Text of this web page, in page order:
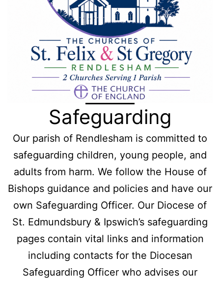
Safeguarding
Our parish of Rendlesham is committed to
safeguarding children, young people, and
adults from harm. We follow the House of
Bishops guidance and policies and have our
own Safeguarding Officer. Our Diocese of
St. Edmundsbury & Ipswich’s safeguarding
pages contain vital links and information
including contacts for the Diocesan
Safeguarding Officer who advises our